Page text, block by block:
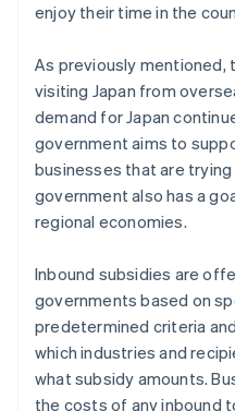
enjoy their time in the
As previously mentioned,
visiting Japan from
demand for Japan
government aims to
businesses that are
government also has a
regional economies.
Inbound subsidies are
governments based on
predetermined criteria
which industries and
what subsidy amounts.
the costs of any inbound